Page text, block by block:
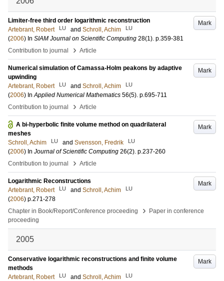
Mark
Limiter-free third order logarithmic reconstruction
Artebrant, Robert
LU and Schroll, Achim LU
(2006) In SIAM Journal on Scientific Computing 28(1). p.359-381
Contribution to journal
› Article
Mark
Numerical simulation of Camassa-Holm peakons by adaptive
upwinding
Artebrant, Robert
LU and Schroll, Achim LU
(2006) InApplied Numerical Mathematics 56(5). p.695-711
Contribution to journal
› Article
Mark
A bi-hyperbolic finite volume method on quadrilateral
meshes
Schroll, Achim
LU and Svensson, Fredrik LU
(2006) In Journal of Scientific Computing 26(2). p.237-260
Contribution to journal
› Article
Mark
Logarithmic Reconstructions
Artebrant, Robert
LU and Schroll, Achim LU
(2006) p.271-278
Chapter in Book/Report/Conference proceeding
›
Paper in conference
proceeding
2005
Mark
Conservative logarithmic reconstructions and finite volume
methods
Artebrant, Robert
LU and Schroll, Achim LU